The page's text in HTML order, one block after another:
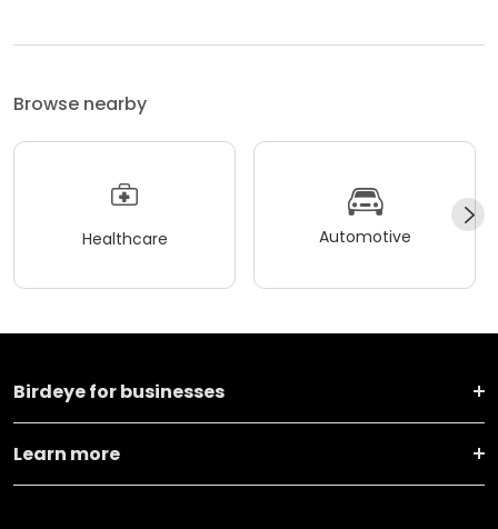
Browse nearby
Healthcare Automotive
Birdeye for businesses
Learn more